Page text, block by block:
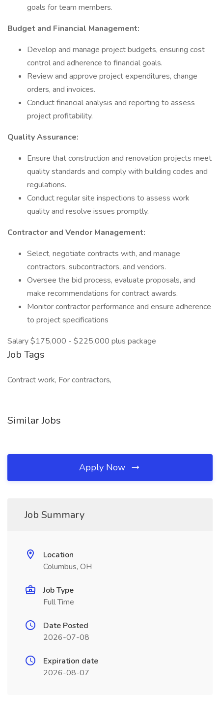
goals for team members.
Budget and Financial Management:
Develop and manage project budgets, ensuring cost
control and adherence to financial goals.
Review and approve project expenditures, change
orders, and invoices.
Conduct financial analysis and reporting to assess
project profitability.
Quality Assurance:
Ensure that construction and renovation projects meet
quality standards and comply with building codes and
regulations.
Conduct regular site inspections to assess work
quality and resolve issues promptly.
Contractor and Vendor Management:
Select, negotiate contracts with, and manage
contractors, subcontractors, and vendors.
Oversee the bid process, evaluate proposals, and
make recommendations for contract awards.
Monitor contractor performance and ensure adherence
to project specifications
Salary $175,000 - $225,000 plus package
Job Tags
Contract work, For contractors,
Similar Jobs
Apply Now
Job Summary
Location
Columbus, OH
Job Type
Full Time
Date Posted
2026-07-08
Expiration date
2026-08-07